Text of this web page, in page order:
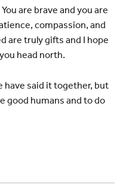
are brave and you are
compassion, and
are truly gifts and I hope
head north.
have said it together, but
good humans and to do